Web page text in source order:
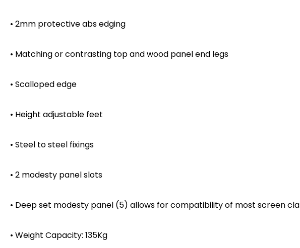
• 2mm protective abs edging
• Matching or contrasting top and wood panel end legs
• Scalloped edge
• Height adjustable feet
• Steel to steel fixings
• 2 modesty panel slots
• Deep set modesty panel (5) allows for compatibility of most screen
• Weight Capacity: 135Kg